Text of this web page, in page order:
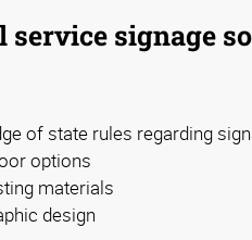
signage
of state rules regarding
options
materials
design